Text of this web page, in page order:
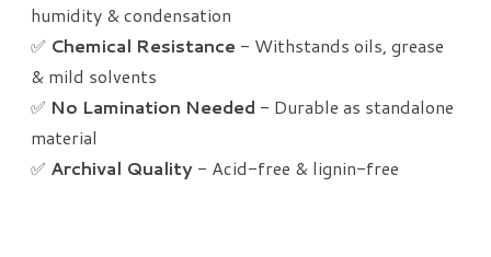
humidity & condensation
✅ Chemical Resistance - Withstands oils, grease
& mild solvents
✅ No Lamination Needed - Durable as standalone
material
✅ Archival Quality - Acid-free & lignin-free